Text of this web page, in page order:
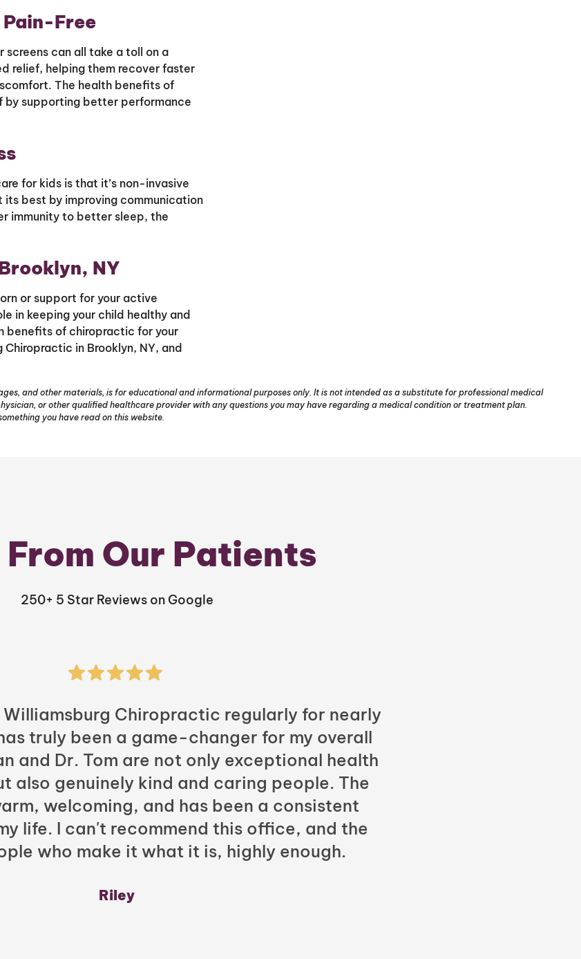
Free
can all take a toll on a
relief, helping them recover faster
The health benefits of
by supporting better performance
for kids is that it’s non-invasive
best by improving communication
immunity to better sleep, the
NY
or support for your active
in keeping your child healthy and
benefits of chiropractic for your
Chiropractic in Brooklyn, NY, and
and other materials, is for educational and informational purposes only. It is not intended as a substitute for professional medical
or other qualified healthcare provider with any questions you may have regarding a medical condition or treatment plan.
you have read on this website.
Our Patients
250+ 5 Star Reviews on Google
Chiropractic regularly for nearly
truly been a game-changer for my overall
and Dr. Tom are not only exceptional health
also genuinely kind and caring people. The
welcoming, and has been a consistent
life. I can't recommend this office, and the
who make it what it is, highly enough.
Riley